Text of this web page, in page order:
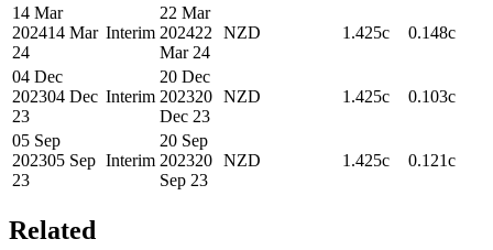
14 Mar
202414 Mar
24
Interim
22 Mar
202422
Mar 24
NZD 1.425c 0.148c
04 Dec
202304 Dec
23
Interim
20 Dec
202320
Dec 23
NZD 1.425c 0.103c
05 Sep
202305 Sep
23
Interim
20 Sep
202320
Sep 23
NZD 1.425c 0.121c
Related